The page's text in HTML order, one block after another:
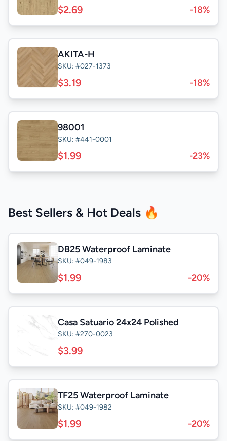
$2.69 -18%
AKITA-H
SKU: #027-1373
$3.19 -18%
98001
SKU: #441-0001
$1.99 -23%
Best Sellers & Hot Deals 🔥
DB25 Waterproof Laminate
SKU: #049-1983
$1.99 -20%
Casa Satuario 24x24 Polished
SKU: #270-0023
$3.99
TF25 Waterproof Laminate
SKU: #049-1982
$1.99 -20%